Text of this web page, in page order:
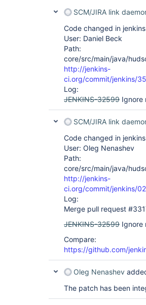
SCM/JIRA link
Code changed in jenkins
User: Daniel Beck
Path:
core/src/main/java/
http://jenkins-
ci.org/commit/jenkins/
Log:
JENKINS-32599 Ignore
SCM/JIRA link
Code changed in jenkins
User: Oleg Nenashev
Path:
core/src/main/java/
http://jenkins-
ci.org/commit/jenkins/
Log:
Merge pull request
JENKINS-32599 Ignore
Compare:
https://github.com/
Oleg Nenashev
The patch has been